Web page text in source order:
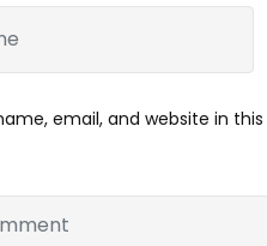
email, and website in